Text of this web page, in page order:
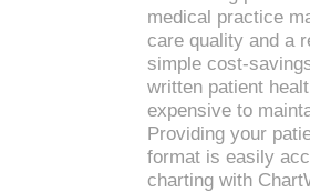
medical practice
care quality and a
simple cost-
written patient
expensive to
Providing your
format is easily
charting with